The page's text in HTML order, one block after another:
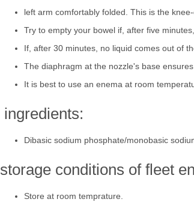
left arm comfortably folded. This is the knee-
Try to empty your bowel if, after five
If, after 30 minutes, no liquid comes out of
The diaphragm at the nozzle's base
It is best to use an enema at room
ingredients:
Dibasic sodium phosphate/monobasic
storage conditions of fleet
Store at room temprature.